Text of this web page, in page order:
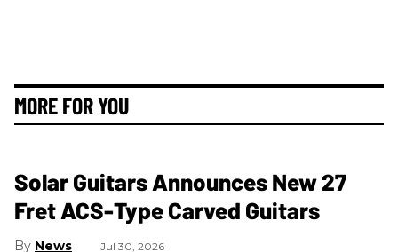
MORE FOR YOU
Solar Guitars Announces New 27
Fret ACS-Type Carved Guitars
News Jul 30, 2026